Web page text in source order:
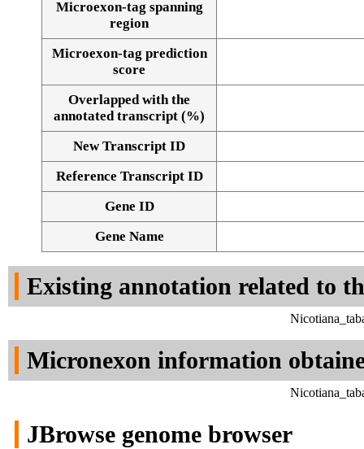
Alignment of exons
Microexon-tag spanning
region
Microexon-tag prediction
score
Overlapped with the
annotated transcript (%)
New Transcript ID
Reference Transcript ID
Gene ID
Gene Name
Existing annotation related to
Micronexon information
JBrowse genome browser